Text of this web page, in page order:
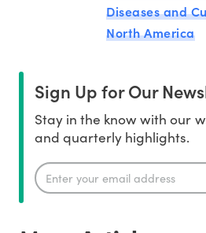
Diseases and
North America
Sign Up for Our
Stay in the know with our
and quarterly highlights.